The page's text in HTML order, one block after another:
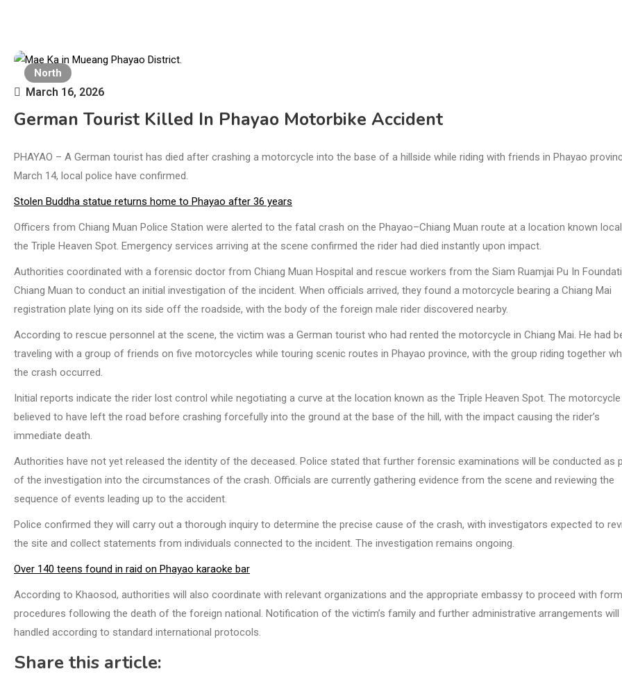
North
March 16, 2026
German Tourist Killed In Phayao Motorbike Accident
PHAYAO – A German tourist has died after crashing a motorcycle into the base of a hillside while riding with friends in Phayao
March 14, local police have confirmed.
Stolen Buddha statue returns home to Phayao after 36 years
Officers from Chiang Muan Police Station were alerted to the fatal crash on the Phayao–Chiang Muan route at a location known
the Triple Heaven Spot. Emergency services arriving at the scene confirmed the rider had died instantly upon impact.
Authorities coordinated with a forensic doctor from Chiang Muan Hospital and rescue workers from the Siam Ruamjai Pu In
Chiang Muan to conduct an initial investigation of the incident. When officials arrived, they found a motorcycle bearing a Chiang Mai
registration plate lying on its side off the roadside, with the body of the foreign male rider discovered nearby.
According to rescue personnel at the scene, the victim was a German tourist who had rented the motorcycle in Chiang Mai. He had
traveling with a group of friends on five motorcycles while touring scenic routes in Phayao province, with the group riding together
the crash occurred.
Initial reports indicate the rider lost control while negotiating a curve at the location known as the Triple Heaven Spot. The
believed to have left the road before crashing forcefully into the ground at the base of the hill, with the impact causing the rider’s
immediate death.
Authorities have not yet released the identity of the deceased. Police stated that further forensic examinations will be conducted as
of the investigation into the circumstances of the crash. Officials are currently gathering evidence from the scene and reviewing the
sequence of events leading up to the accident.
Police confirmed they will carry out a thorough inquiry to determine the precise cause of the crash, with investigators expected to
the site and collect statements from individuals connected to the incident. The investigation remains ongoing.
Over 140 teens found in raid on Phayao karaoke bar
According to Khaosod, authorities will also coordinate with relevant organizations and the appropriate embassy to proceed with
procedures following the death of the foreign national. Notification of the victim’s family and further administrative arrangements will
handled according to standard international protocols.
Share this article: